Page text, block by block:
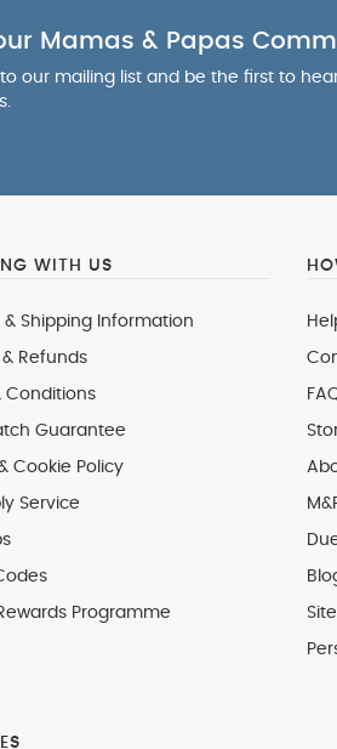
Mamas & Papas
to our mailing list and be the first to
WITH US
& Shipping Information
Refunds
Conditions
Guarantee
Cookie Policy
Service
Programme